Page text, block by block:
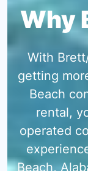
Why
With
getting
Beach
rental,
operated
Beach,